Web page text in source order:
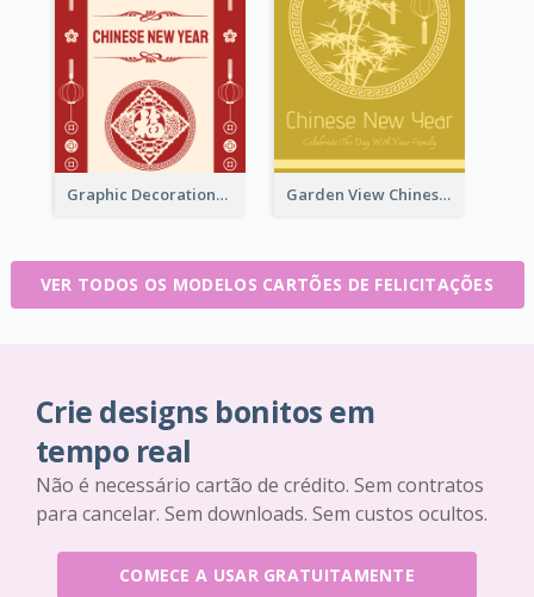
Graphic Decorations Chinese New Year Greeting Card Garden View Chinese New Year Greeting Card
VER TODOS OS MODELOS CARTÕES DE FELICITAÇÕES
Crie designs bonitos em
tempo real
Não é necessário cartão de crédito. Sem contratos
para cancelar. Sem downloads. Sem custos ocultos.
COMECE A USAR GRATUITAMENTE